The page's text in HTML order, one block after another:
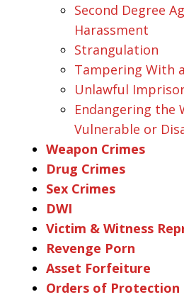
Second Degree
Harassment
Strangulation
Tampering With
Unlawful
Endangering the
Vulnerable or
Weapon Crimes
Drug Crimes
Sex Crimes
DWI
Victim & Witness
Revenge Porn
Asset Forfeiture
Orders of Protection